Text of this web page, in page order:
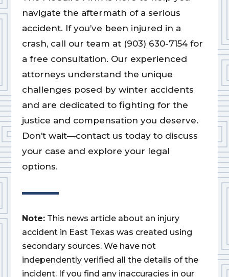
navigate the aftermath of a serious
accident. If you’ve been injured in a
crash, call our team at (903) 630-7154 for
a free consultation. Our experienced
attorneys understand the unique
challenges posed by winter accidents
and are dedicated to fighting for the
justice and compensation you deserve.
Don’t wait—contact us today to discuss
your case and explore your legal
options.
Note: This news article about an injury
accident in East Texas was created using
secondary sources. We have not
independently verified all the details of the
incident. If you find any inaccuracies in our